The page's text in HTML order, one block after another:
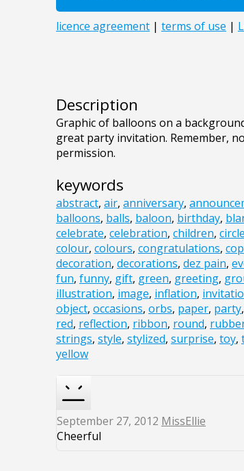
Description
Graphic of balloons on a
great party invitation. Remember,
permission.
keywords
abstract, air, anniversary,
balloons, balls, baloon, birthday,
celebrate, celebration, children, circle
colour, colours, congratulations,
decoration, decorations, dez pain,
fun, funny, gift, green, greeting,
illustration, image, inflation,
object, occasions, orbs, paper, party,
red, reflection, ribbon, round,
strings, style, stylized, surprise, toy,
yellow
September 27, 2012 MissEllie
Cheerful